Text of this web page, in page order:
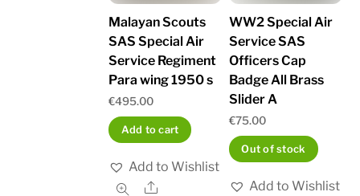
Malayan Scouts
SAS Special Air
Service Regiment
Para wing 1950 s
€495.00
Add to cart
Add to Wishlist
Share
WW2 Special Air
Service SAS
Officers Cap
Badge All Brass
Slider A
€75.00
Out of stock
Add to Wishlist